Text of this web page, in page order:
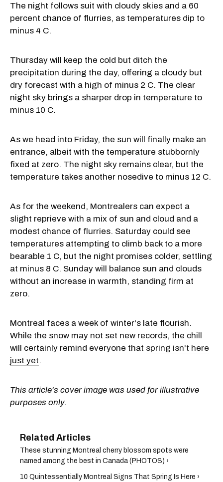
The night follows suit with cloudy skies and a 60
percent chance of flurries, as temperatures dip to
minus 4 C.
Thursday will keep the cold but ditch the
precipitation during the day, offering a cloudy but
dry forecast with a high of minus 2 C. The clear
night sky brings a sharper drop in temperature to
minus 10 C.
As we head into Friday, the sun will finally make an
entrance, albeit with the temperature stubbornly
fixed at zero. The night sky remains clear, but the
temperature takes another nosedive to minus 12 C.
As for the weekend, Montrealers can expect a
slight reprieve with a mix of sun and cloud and a
modest chance of flurries. Saturday could see
temperatures attempting to climb back to a more
bearable 1 C, but the night promises colder, settling
at minus 8 C. Sunday will balance sun and clouds
without an increase in warmth, standing firm at
zero.
Montreal faces a week of winter's late flourish.
While the snow may not set new records, the chill
will certainly remind everyone that spring isn't here
just yet.
This article's cover image was used for illustrative
purposes only.
These stunning Montreal cherry blossom spots were
named among the best in Canada (PHOTOS) ›
10 Quintessentially Montreal Signs That Spring Is Here ›